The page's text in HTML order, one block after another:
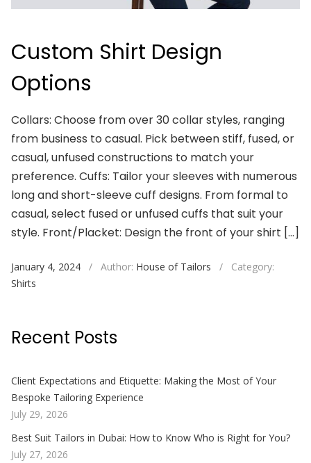
Custom Shirt Design
Options
Collars: Choose from over 30 collar styles, ranging
from business to casual. Pick between stiff, fused, or
casual, unfused constructions to match your
preference. Cuffs: Tailor your sleeves with numerous
long and short-sleeve cuff designs. From formal to
casual, select fused or unfused cuffs that suit your
style. Front/Placket: Design the front of your shirt […]
January 4, 2024 / Author: House of Tailors /
Category:
Shirts
Recent Posts
Client Expectations and Etiquette: Making the Most of Your
Bespoke Tailoring Experience
July 29, 2026
Best Suit Tailors in Dubai: How to Know Who is Right for You?
July 27, 2026